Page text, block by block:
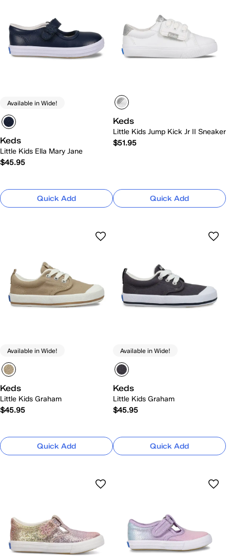
Available in Wide!
Keds
Little Kids Ella Mary Jane
$45.95
Quick Add
Keds
Little Kids Jump Kick Jr II Sneaker
$51.95
Quick Add
Available in Wide!
Keds
Little Kids Graham
$45.95
Quick Add
Available in Wide!
Keds
Little Kids Graham
$45.95
Quick Add